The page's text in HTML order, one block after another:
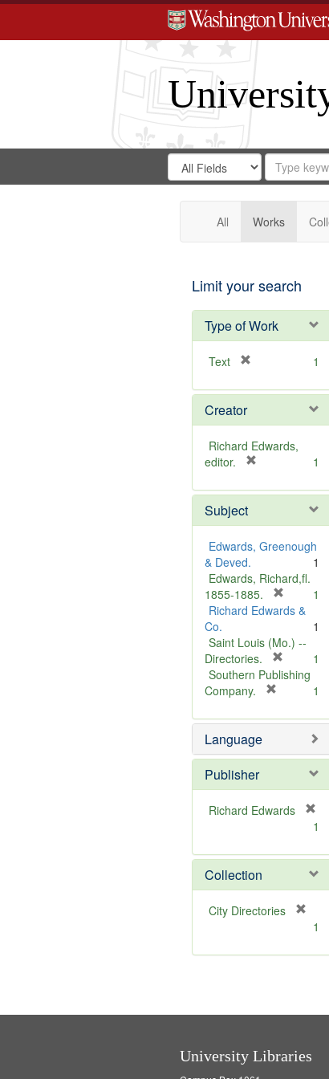
Search
Digital
Gateway
Search
in
for
Search
Repository
All Works
Limit your search
Type of Work
Text
e
o
v
e
1
Creator
Richard Edwards,
editor.
e
o
v
1
Subject
Edwards, Greenough
& Deved.
1
Edwards, Richard,fl.
1855-1885.
r
m
v
1
Richard Edwards &
Co.
1
Saint Louis (Mo.) --
Directories.
r
o
e
1
Southern Publishing
Company.
e
o
e
1
Language
Publisher
Richard Edwards
e
m
o
v
1
Collection
City Directories
m
1
University Libraries